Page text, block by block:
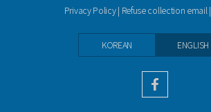
Privacy Policy| Refuse collection email|
KOREAN ENGLISH